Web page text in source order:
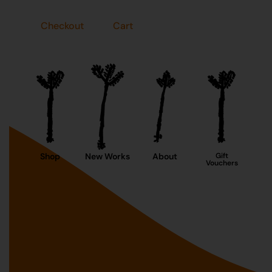
Checkout Cart
Shop New Works About Gift
Vouchers